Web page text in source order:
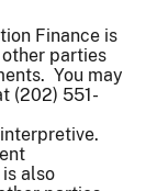
Finance is
parties
You may
(202) 551-
is also